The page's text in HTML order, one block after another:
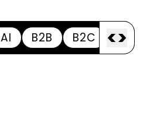
AI B2B B2C <>